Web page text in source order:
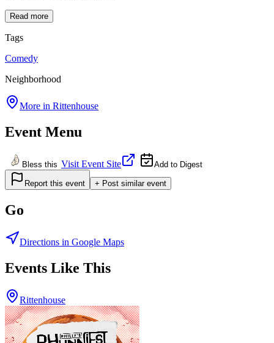
Read more
Tags
Comedy
Neighborhood
More in Rittenhouse
Event Menu
Bless this Visit Event Site Add to Digest
Report this event + Post similar event
Go
Directions in Google Maps
Events Like This
Rittenhouse